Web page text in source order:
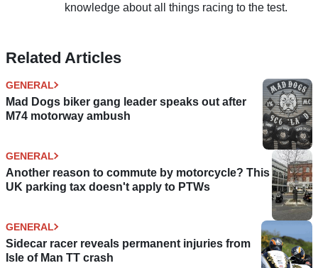
knowledge about all things racing to the test.
Related Articles
GENERAL
Mad Dogs biker gang leader speaks out after
M74 motorway ambush
GENERAL
Another reason to commute by motorcycle? This
UK parking tax doesn't apply to PTWs
GENERAL
Sidecar racer reveals permanent injuries from
Isle of Man TT crash